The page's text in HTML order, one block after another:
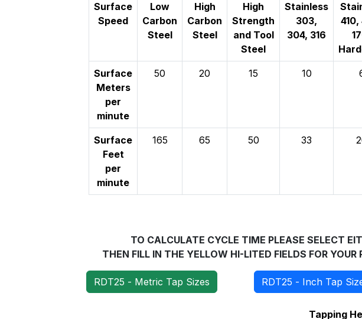
Surface
Speed
Low
Carbon
Steel
High
Carbon
Steel
High
Strength
and Tool
Steel
Stainless
303,
304, 316
Surface
Meters
per
minute
50 20 15 10
Surface
Feet
per
minute
165 65 50 33
TO CALCULATE CYCLE TlME PLEASE SELECT
THEN FILL IN THE YELLOW HI-LITED FIELDS FOR
RDT25 - Metric Tap Sizes RDT25 - Inch Tap
Tapping